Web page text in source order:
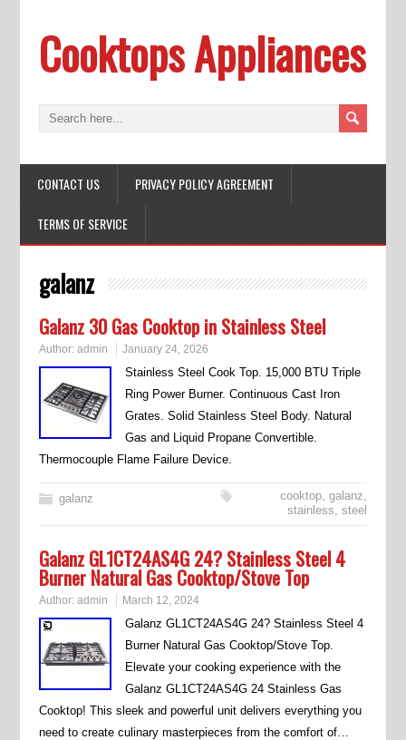
Cooktops Appliances
CONTACT US PRIVACY POLICY AGREEMENT
TERMS OF SERVICE
galanz
Galanz 30 Gas Cooktop in Stainless Steel
Author: admin January 24, 2026
Stainless Steel Cook Top. 15,000 BTU Triple
Ring Power Burner. Continuous Cast Iron
Grates. Solid Stainless Steel Body. Natural
Gas and Liquid Propane Convertible.
Thermocouple Flame Failure Device.
galanz cooktop,galanz,
stainless,steel
Galanz GL1CT24AS4G 24? Stainless Steel 4
Burner Natural Gas Cooktop/Stove Top
Author: admin March 12, 2024
Galanz GL1CT24AS4G 24? Stainless Steel 4
Burner Natural Gas Cooktop/Stove Top.
Elevate your cooking experience with the
Galanz GL1CT24AS4G 24 Stainless Gas
Cooktop! This sleek and powerful unit delivers everything you
need to create culinary masterpieces from the comfort of…